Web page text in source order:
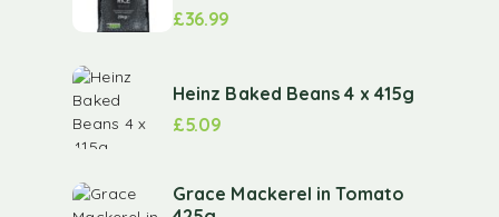
£36.99
Heinz Baked Beans 4 x 415g
£5.09
Grace Mackerel in Tomato